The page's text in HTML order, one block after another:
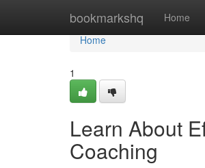
bookmarkshq Home
Home
Home
1
Learn About
Coaching